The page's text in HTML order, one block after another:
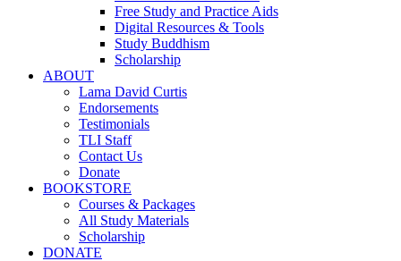
Free Study and Practice Aids
Digital Resources & Tools
Study Buddhism
Scholarship
ABOUT
Lama David Curtis
Endorsements
Testimonials
TLI Staff
Contact Us
Donate
BOOKSTORE
Courses & Packages
All Study Materials
Scholarship
DONATE